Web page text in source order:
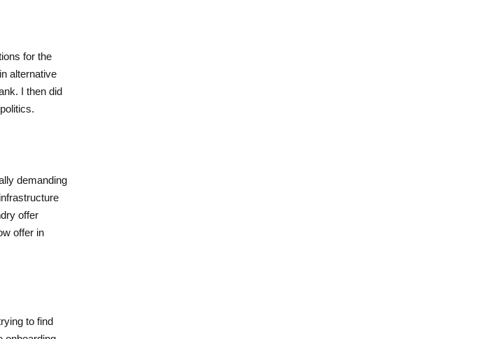
for the
alternative
I then did
demanding
offer
offer in
to find